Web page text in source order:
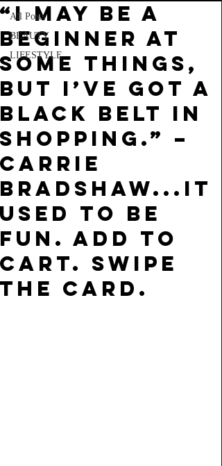
All Posts
BEAUTY
LIFESTYLE
“i may be a
beginner at
some things,
but i’ve got a
black belt in
shopping.” –
carrie
bradshaw...it
used to be
fun. add to
cart. swipe
the card.